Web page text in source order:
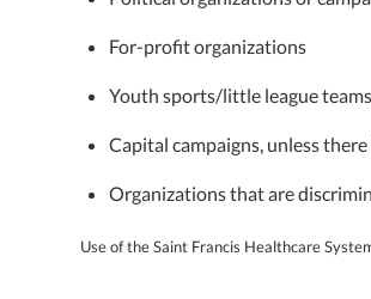
For-profit organizations
Youth sports/little league
Capital campaigns, unless
Organizations that are
Use of the Saint Francis Healthcare